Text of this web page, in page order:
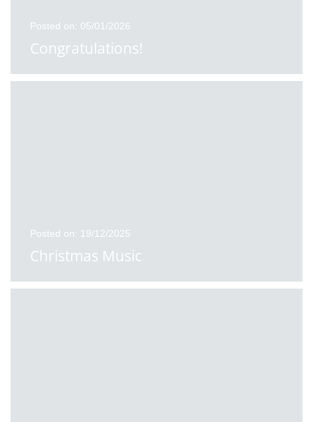
Posted on: 05/01/2026
Congratulations!
Posted on: 19/12/2025
Christmas Music